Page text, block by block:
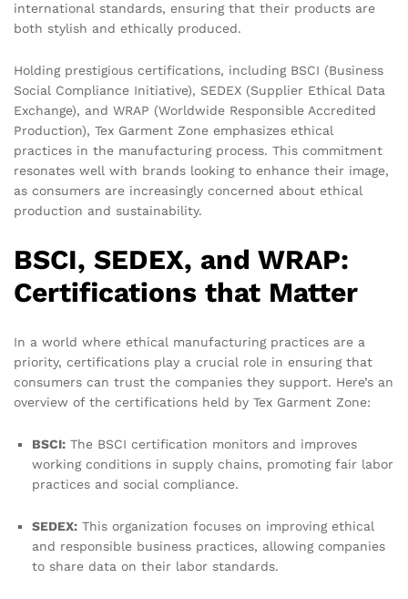
international standards, ensuring that their products are
both stylish and ethically produced.
Holding prestigious certifications, including BSCI (Business
Social Compliance Initiative), SEDEX (Supplier Ethical Data
Exchange), and WRAP (Worldwide Responsible Accredited
Production), Tex Garment Zone emphasizes ethical
practices in the manufacturing process. This commitment
resonates well with brands looking to enhance their image,
as consumers are increasingly concerned about ethical
production and sustainability.
BSCI, SEDEX, and WRAP:
Certifications that Matter
In a world where ethical manufacturing practices are a
priority, certifications play a crucial role in ensuring that
consumers can trust the companies they support. Here’s an
overview of the certifications held by Tex Garment Zone:
BSCI: The BSCI certification monitors and improves
working conditions in supply chains, promoting fair labor
practices and social compliance.
SEDEX: This organization focuses on improving ethical
and responsible business practices, allowing companies
to share data on their labor standards.